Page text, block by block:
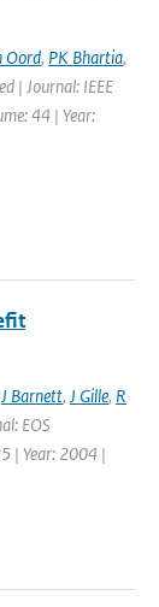
Oord, PK Bhartia,
| Journal: IEEE
44 | Year:
J Barnett, J Gille, R
EOS
| Year: 2004 |